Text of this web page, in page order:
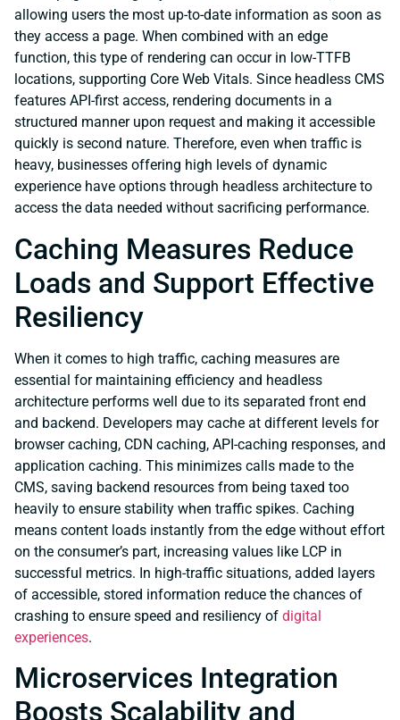
allowing users the most up-to-date information as soon as
they access a page. When combined with an edge
function, this type of rendering can occur in low-TTFB
locations, supporting Core Web Vitals. Since headless CMS
features API-first access, rendering documents in a
structured manner upon request and making it accessible
quickly is second nature. Therefore, even when traffic is
heavy, businesses offering high levels of dynamic
experience have options through headless architecture to
access the data needed without sacrificing performance.
Caching Measures Reduce
Loads and Support Effective
Resiliency
When it comes to high traffic, caching measures are
essential for maintaining efficiency and headless
architecture performs well due to its separated front end
and backend. Developers may cache at different levels for
browser caching, CDN caching, API-caching responses, and
application caching. This minimizes calls made to the
CMS, saving backend resources from being taxed too
heavily to ensure stability when traffic spikes. Caching
means content loads instantly from the edge without effort
on the consumer’s part, increasing values like LCP in
successful metrics. In high-traffic situations, added layers
of accessible, stored information reduce the chances of
crashing to ensure speed and resiliency of digital
experiences.
Microservices Integration
Boosts Scalability and